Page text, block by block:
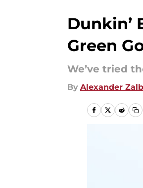
Dunkin’
Green
We’ve tried
By Alexander